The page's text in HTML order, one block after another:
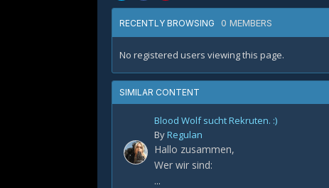
RECENTLY BROWSING 0 MEMBERS
No registered users viewing this page.
SIMILAR CONTENT
Blood Wolf sucht Rekruten. :)
ByRegulan
Hallo zusammen,
Wer wir sind:
...